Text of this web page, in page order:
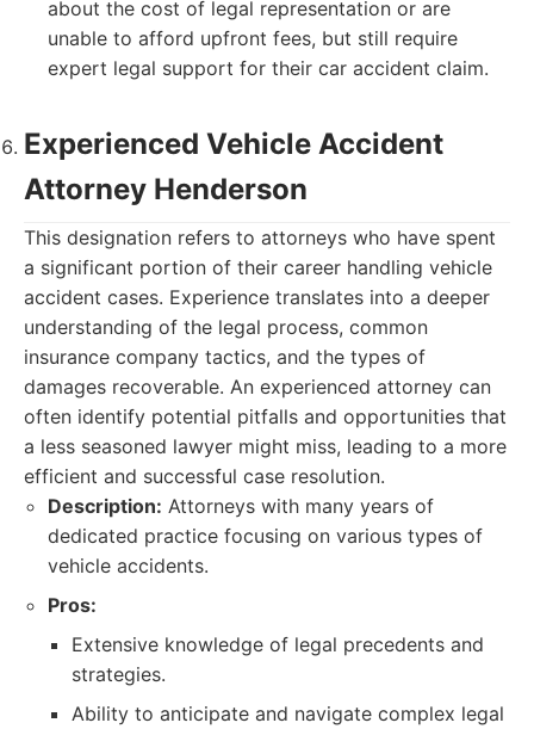
about the cost of legal representation or are
unable to afford upfront fees, but still require
expert legal support for their car accident claim.
Experienced Vehicle Accident
Attorney Henderson
This designation refers to attorneys who have spent
a significant portion of their career handling vehicle
accident cases. Experience translates into a deeper
understanding of the legal process, common
insurance company tactics, and the types of
damages recoverable. An experienced attorney can
often identify potential pitfalls and opportunities that
a less seasoned lawyer might miss, leading to a more
efficient and successful case resolution.
Description: Attorneys with many years of
dedicated practice focusing on various types of
vehicle accidents.
Pros:
Extensive knowledge of legal precedents and
strategies.
Ability to anticipate and navigate complex legal